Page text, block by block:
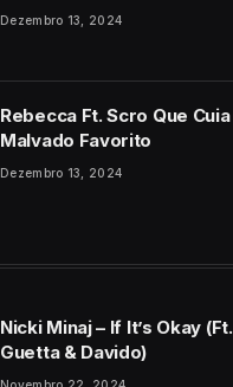
Dezembro 13, 2024
Rebecca Ft. Scro Que
Malvado Favorito
Dezembro 13, 2024
Nicki Minaj – If It’s Okay
Guetta & Davido)